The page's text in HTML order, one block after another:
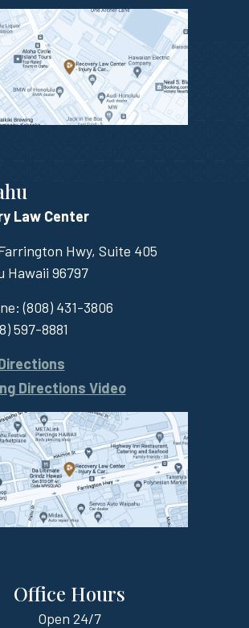
Law Center
Hwy, Suite 405
Hawaii 96797
(808) 431-3806
597-8881
Directions Video
Office Hours
Open 24/7